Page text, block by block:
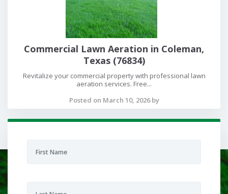
Commercial Lawn Aeration in Coleman,
Texas (76834)
Revitalize your commercial property with professional lawn
aeration services. Free...
Posted on March 10, 2026 by